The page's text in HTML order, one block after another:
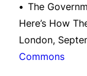
• The
Here’s How
London,
Commons